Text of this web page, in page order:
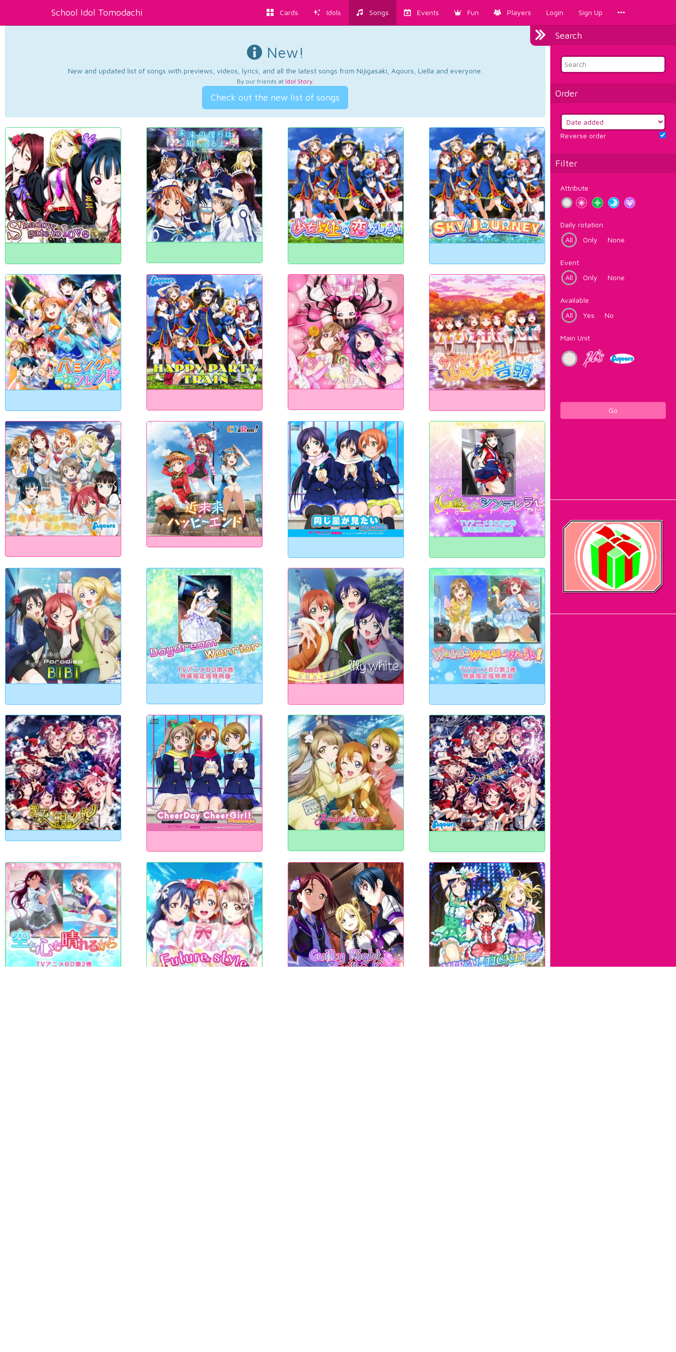
School Idol Tomodachi Cards Idols Songs Events Fun Players Login Sign Up
Search
Order
Reverse order
Filter
Attribute
Daily rotation
All
Only None
Event
All
Only None
Available
All
Yes No
Main Unit
Go
New!
New and updated list of songs with previews, videos, lyrics, and all the latest songs from Nijigasaki, Aqours, Liella and everyone.
By our friends at Idol Story.
Check out the new list of songs